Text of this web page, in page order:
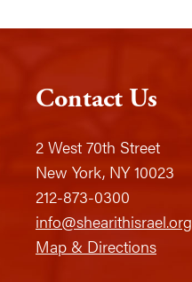
Contact Us
2 West 70th Street
New York, NY 10023
212-873-0300
info@shearithisrael.org
Map & Directions